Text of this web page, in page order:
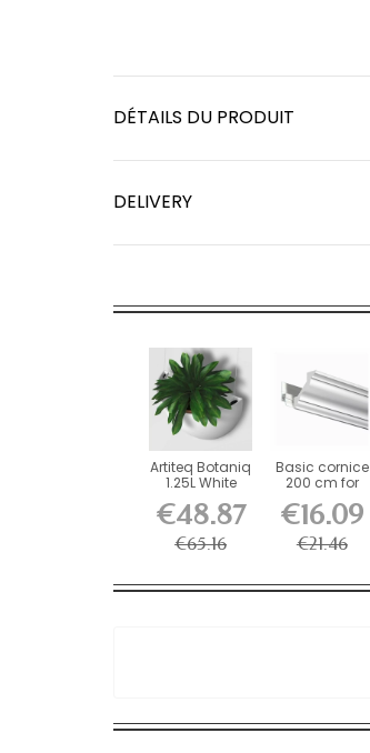
DÉTAILS DU PRODUIT
DELIVERY
Artiteq Botaniq
1.25L White
€48.87
€65.16
Basic cornice
200 cm for
€16.09
€21.46